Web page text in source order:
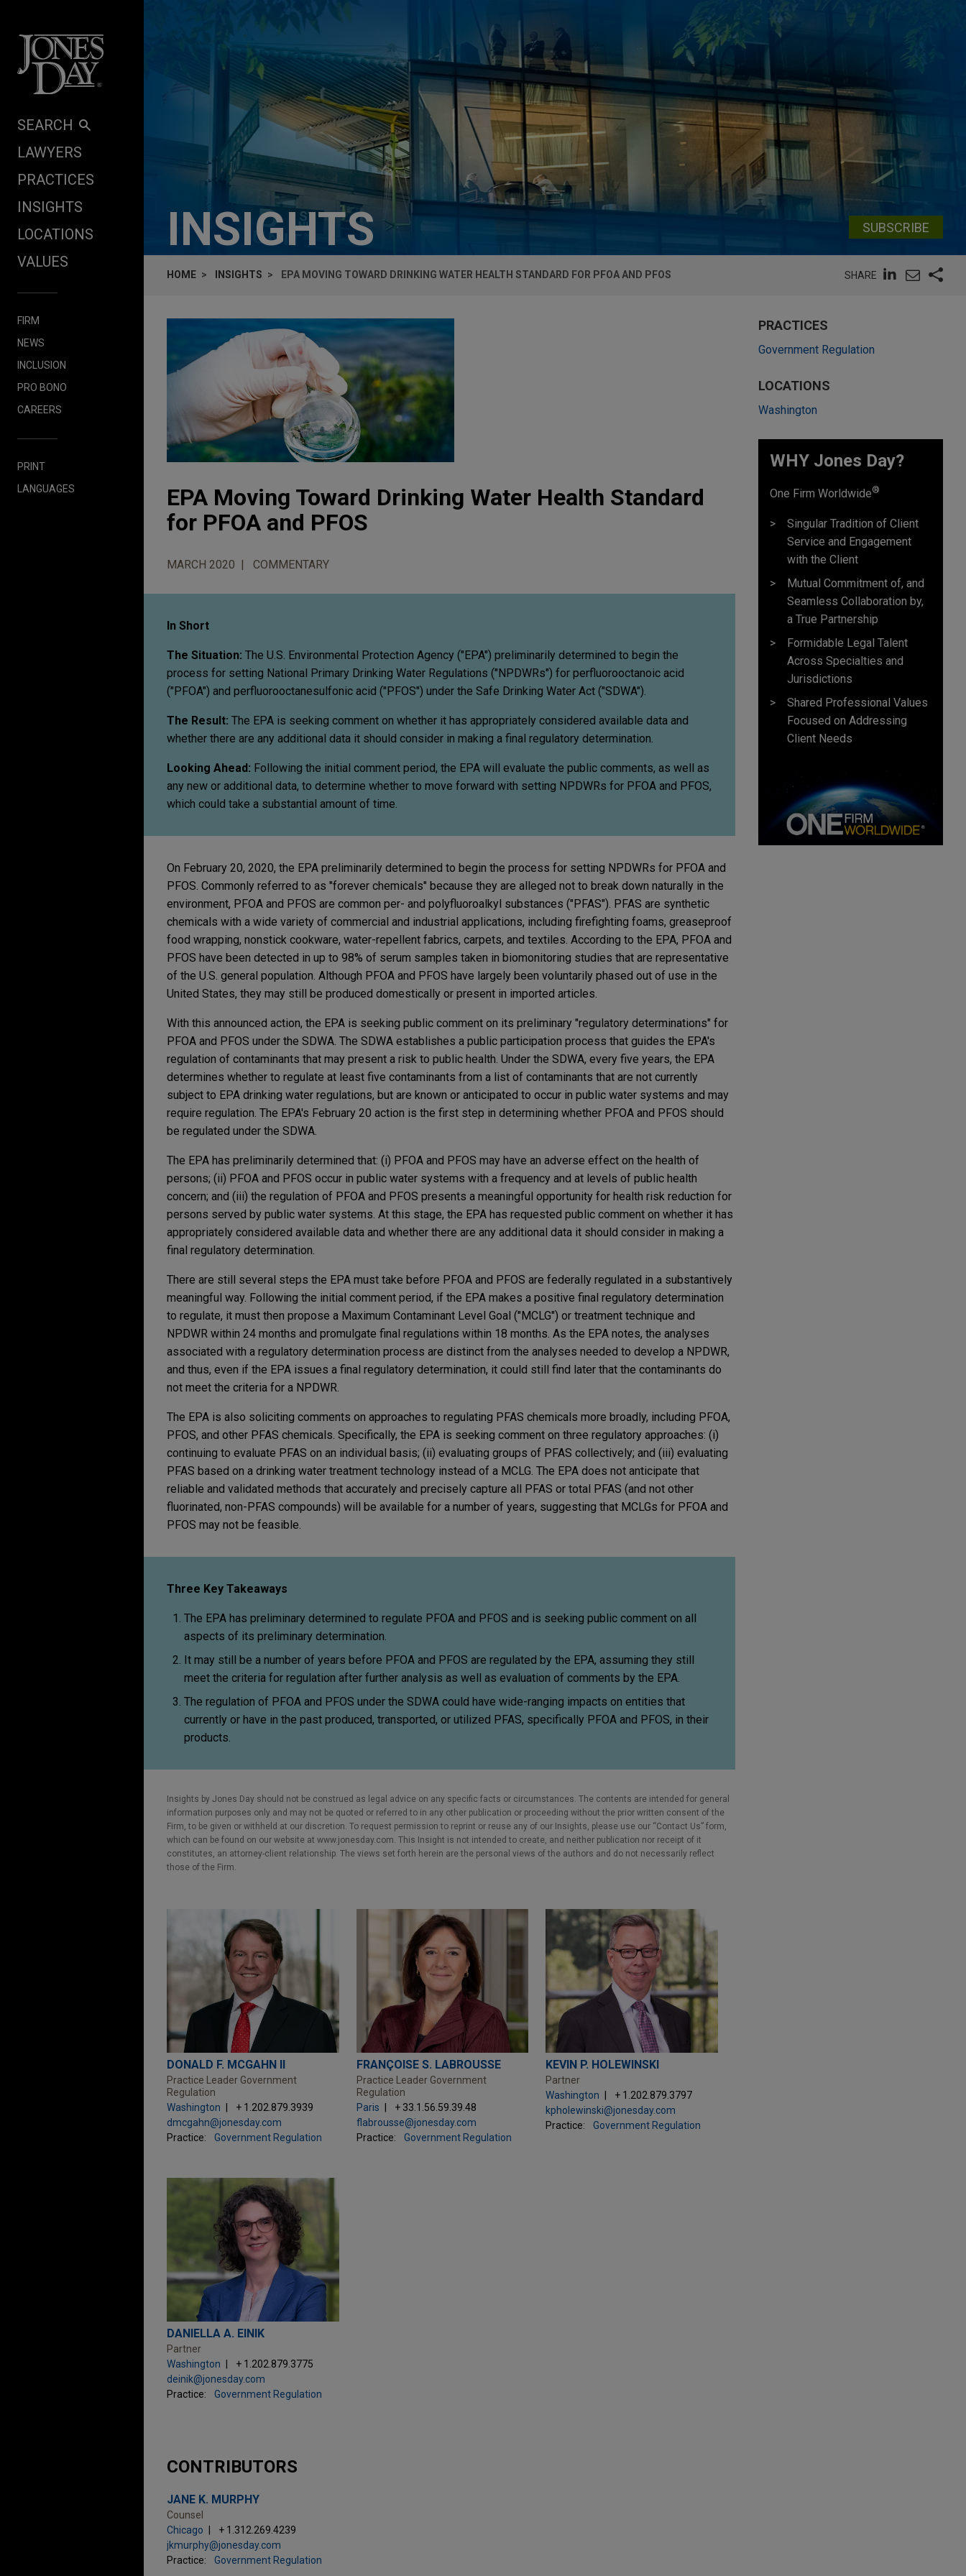
SEARCH
LAWYERS
PRACTICES
INSIGHTS
LOCATIONS
VALUES
FIRM
NEWS
INCLUSION
PRO BONO
CAREERS
PRINT
LANGUAGES
INSIGHTS SUBSCRIBE
HOME INSIGHTS EPA MOVING TOWARD DRINKING WATER HEALTH STANDARD FOR PFOA AND PFOS SHARE
EPA Moving Toward Drinking Water Health Standard
for PFOA and PFOS
MARCH 2020 COMMENTARY
In Short
The Situation: The U.S. Environmental Protection Agency ("EPA") preliminarily determined to begin the
process for setting National Primary Drinking Water Regulations ("NPDWRs") for perfluorooctanoic acid
("PFOA") and perfluorooctanesulfonic acid ("PFOS") under the Safe Drinking Water Act ("SDWA").
The Result: The EPA is seeking comment on whether it has appropriately considered available data and
whether there are any additional data it should consider in making a final regulatory determination.
Looking Ahead: Following the initial comment period, the EPA will evaluate the public comments, as well as
any new or additional data, to determine whether to move forward with setting NPDWRs for PFOA and PFOS,
which could take a substantial amount of time.
On February 20, 2020, the EPA preliminarily determined to begin the process for setting NPDWRs for PFOA and
PFOS. Commonly referred to as "forever chemicals" because they are alleged not to break down naturally in the
environment, PFOA and PFOS are common per- and polyfluoroalkyl substances ("PFAS"). PFAS are synthetic
chemicals with a wide variety of commercial and industrial applications, including firefighting foams, greaseproof
food wrapping, nonstick cookware, water-repellent fabrics, carpets, and textiles. According to the EPA, PFOA and
PFOS have been detected in up to 98% of serum samples taken in biomonitoring studies that are representative
of the U.S. general population. Although PFOA and PFOS have largely been voluntarily phased out of use in the
United States, they may still be produced domestically or present in imported articles.
With this announced action, the EPA is seeking public comment on its preliminary "regulatory determinations" for
PFOA and PFOS under the SDWA. The SDWA establishes a public participation process that guides the EPA's
regulation of contaminants that may present a risk to public health. Under the SDWA, every five years, the EPA
determines whether to regulate at least five contaminants from a list of contaminants that are not currently
subject to EPA drinking water regulations, but are known or anticipated to occur in public water systems and may
require regulation. The EPA's February 20 action is the first step in determining whether PFOA and PFOS should
be regulated under the SDWA.
The EPA has preliminarily determined that: (i) PFOA and PFOS may have an adverse effect on the health of
persons; (ii) PFOA and PFOS occur in public water systems with a frequency and at levels of public health
concern; and (iii) the regulation of PFOA and PFOS presents a meaningful opportunity for health risk reduction for
persons served by public water systems. At this stage, the EPA has requested public comment on whether it has
appropriately considered available data and whether there are any additional data it should consider in making a
final regulatory determination.
There are still several steps the EPA must take before PFOA and PFOS are federally regulated in a substantively
meaningful way. Following the initial comment period, if the EPA makes a positive final regulatory determination
to regulate, it must then propose a Maximum Contaminant Level Goal ("MCLG") or treatment technique and
NPDWR within 24 months and promulgate final regulations within 18 months. As the EPA notes, the analyses
associated with a regulatory determination process are distinct from the analyses needed to develop a NPDWR,
and thus, even if the EPA issues a final regulatory determination, it could still find later that the contaminants do
not meet the criteria for a NPDWR.
The EPA is also soliciting comments on approaches to regulating PFAS chemicals more broadly, including PFOA,
PFOS, and other PFAS chemicals. Specifically, the EPA is seeking comment on three regulatory approaches: (i)
continuing to evaluate PFAS on an individual basis; (ii) evaluating groups of PFAS collectively; and (iii) evaluating
PFAS based on a drinking water treatment technology instead of a MCLG. The EPA does not anticipate that
reliable and validated methods that accurately and precisely capture all PFAS or total PFAS (and not other
fluorinated, non-PFAS compounds) will be available for a number of years, suggesting that MCLGs for PFOA and
PFOS may not be feasible.
Three Key Takeaways
The EPA has preliminary determined to regulate PFOA and PFOS and is seeking public comment on all
aspects of its preliminary determination.
It may still be a number of years before PFOA and PFOS are regulated by the EPA, assuming they still
meet the criteria for regulation after further analysis as well as evaluation of comments by the EPA.
The regulation of PFOA and PFOS under the SDWA could have wide-ranging impacts on entities that
currently or have in the past produced, transported, or utilized PFAS, specifically PFOA and PFOS, in their
products.
Insights by Jones Day should not be construed as legal advice on any specific facts or circumstances. The contents are intended for general
information purposes only and may not be quoted or referred to in any other publication or proceeding without the prior written consent of the
Firm, to be given or withheld at our discretion. To request permission to reprint or reuse any of our Insights, please use our “Contact Us” form,
which can be found on our website at www.jonesday.com. This Insight is not intended to create, and neither publication nor receipt of it
constitutes, an attorney-client relationship. The views set forth herein are the personal views of the authors and do not necessarily reflect
those of the Firm.
DONALD F. MCGAHN II
Practice Leader Government
Regulation
Washington
+ 1.202.879.3939
dmcgahn@jonesday.com
Practice:
Government Regulation
FRANÇOISE S. LABROUSSE
Practice Leader Government
Regulation
Paris
+ 33.1.56.59.39.48
flabrousse@jonesday.com
Practice:
Government Regulation
KEVIN P. HOLEWINSKI
Partner
Washington
+ 1.202.879.3797
kpholewinski@jonesday.com
Practice:
Government Regulation
DANIELLA A. EINIK
Partner
Washington
+ 1.202.879.3775
deinik@jonesday.com
Practice:
Government Regulation
CONTRIBUTORS
JANE K. MURPHY
Counsel
Chicago
+ 1.312.269.4239
jkmurphy@jonesday.com
Practice:
Government Regulation
PRACTICES
Government Regulation
LOCATIONS
Washington
WHY Jones Day?
One Firm Worldwide®
Singular Tradition of Client
Service and Engagement
with the Client
Mutual Commitment of, and
Seamless Collaboration by,
a True Partnership
Formidable Legal Talent
Across Specialties and
Jurisdictions
Shared Professional Values
Focused on Addressing
Client Needs